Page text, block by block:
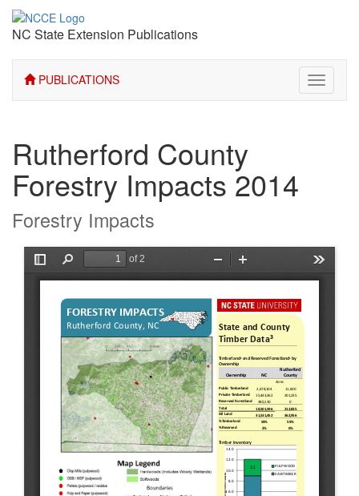
NC State Extension Publications
PUBLICATIONS
Toggle
Rutherford County
Forestry Impacts 2014
Forestry Impacts